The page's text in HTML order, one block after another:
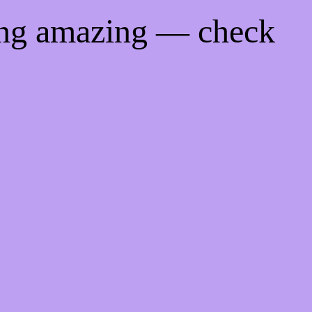
amazing — check